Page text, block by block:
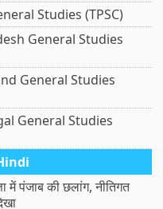
Studies (TPSC)
General Studies
General Studies
General Studies
में पंजाब की छलांग, नीतिगत